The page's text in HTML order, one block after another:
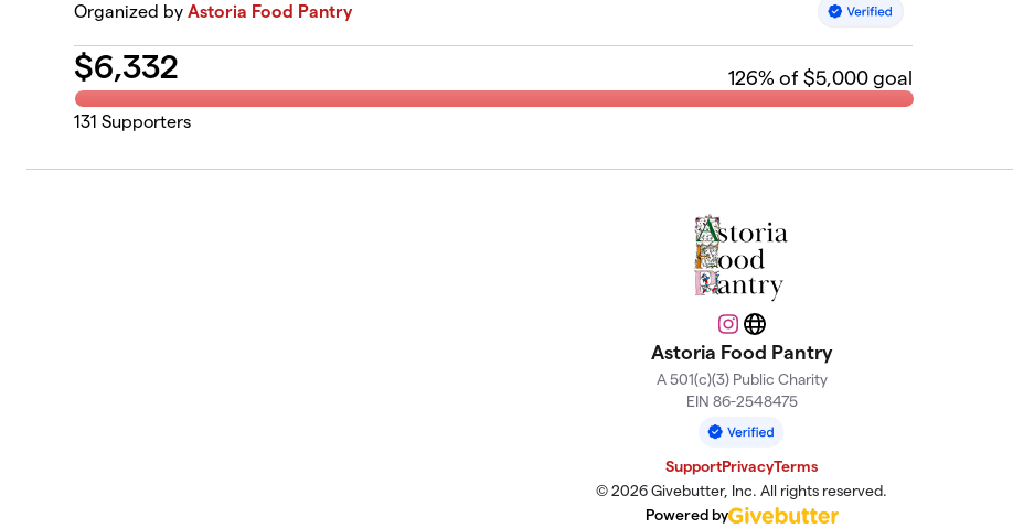
Organized byAstoria Food Pantry
$6,332 126% of $5,000 goal
131 Supporters
Instagram
Website
Astoria Food Pantry
A 501(c)(3) Public Charity
EIN 86-2548475
SupportPrivacyTerms
© 2026 Givebutter, Inc. All rights reserved.
Powered by